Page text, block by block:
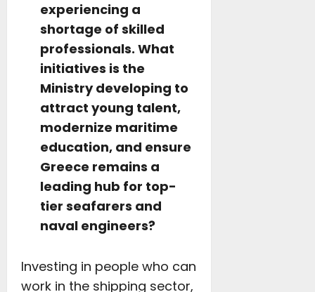
experiencing a
shortage of skilled
professionals. What
initiatives is the
Ministry developing to
attract young talent,
modernize maritime
education, and ensure
Greece remains a
leading hub for top-
tier seafarers and
naval engineers?
Investing in people who can
work in the shipping sector,